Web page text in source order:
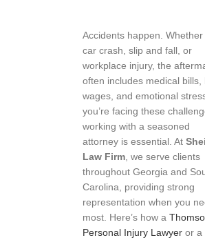
Accidents happen. Whether
car crash, slip and fall, or
workplace injury, the
often includes medical bills,
wages, and emotional
you’re facing these
working with a seasoned
attorney is essential. At
Law Firm , we serve clients
throughout Georgia and
Carolina, providing strong
representation when you
most. Here’s how a
Personal Injury Lawyer or a